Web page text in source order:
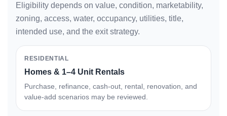
Eligibility depends on value, condition, marketability,
zoning, access, water, occupancy, utilities, title,
intended use, and the exit strategy.
RESIDENTIAL
Homes & 1–4 Unit Rentals
Purchase, refinance, cash-out, rental, renovation, and
value-add scenarios may be reviewed.